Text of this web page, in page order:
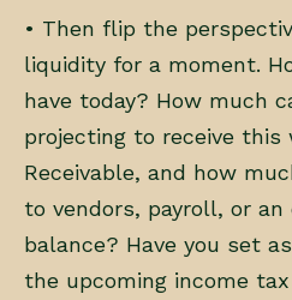
• Then flip the
liquidity for a moment.
have today? How much
projecting to receive this
Receivable, and how
to vendors, payroll, or
balance? Have you set
the upcoming income